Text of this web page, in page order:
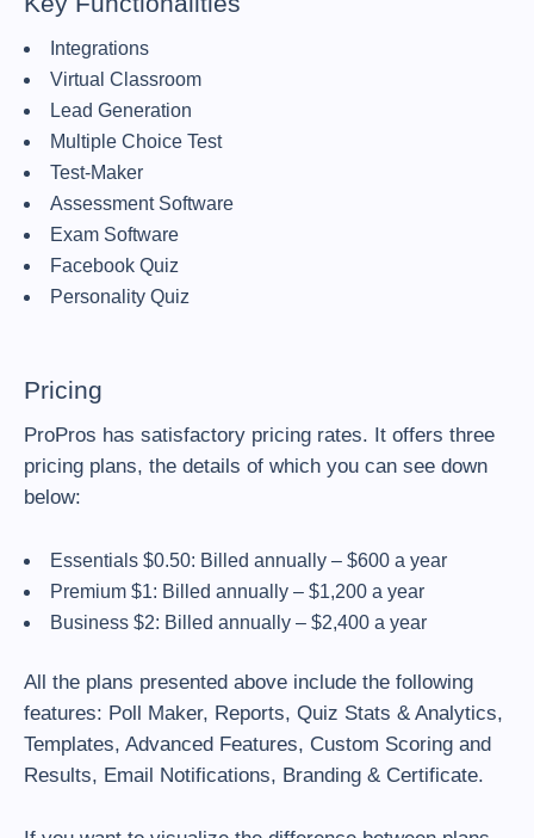
Integrations
Virtual Classroom
Lead Generation
Multiple Choice Test
Test-Maker
Assessment Software
Exam Software
Facebook Quiz
Personality Quiz
Pricing
ProPros has satisfactory pricing rates. It offers three
pricing plans, the details of which you can see down
below:
Essentials $0.50: Billed annually – $600 a year
Premium $1: Billed annually – $1,200 a year
Business $2: Billed annually – $2,400 a year
All the plans presented above include the following
features: Poll Maker, Reports, Quiz Stats & Analytics,
Templates, Advanced Features, Custom Scoring and
Results, Email Notifications, Branding & Certificate.